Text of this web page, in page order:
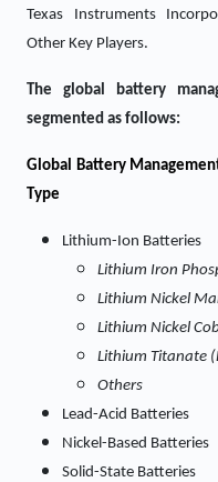
Texas Instruments
Other Key Players.
The global battery
segmented as follows:
Global Battery
Type
Lithium-Ion Batteries
Lithium Iron
Lithium Nickel
Lithium Nickel
Lithium Titanate
Others
Lead-Acid Batteries
Nickel-Based Batteries
Solid-State Batteries